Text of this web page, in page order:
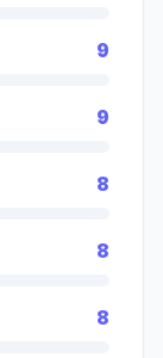
9
9
8
8
8